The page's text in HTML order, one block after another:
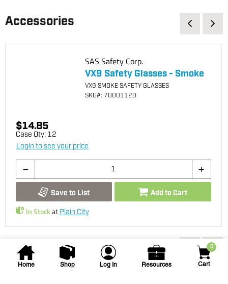
Home Shop Log In Resources
0
Cart
Accessories
SAS Safety Corp.
VX9 Safety Glasses - Smoke
VX9 SMOKE SAFETY GLASSES
SKU#: 70001120
$14.85
Case Qty: 12
Login to see your price
Save to List Add to Cart
In Stockat Plain City
You may also be interested...